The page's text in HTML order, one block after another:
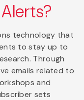
technology that
to stay up to
Through
emails related to
and
sets